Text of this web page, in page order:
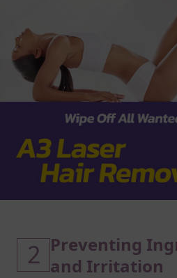
2 Preventing
and Irritation